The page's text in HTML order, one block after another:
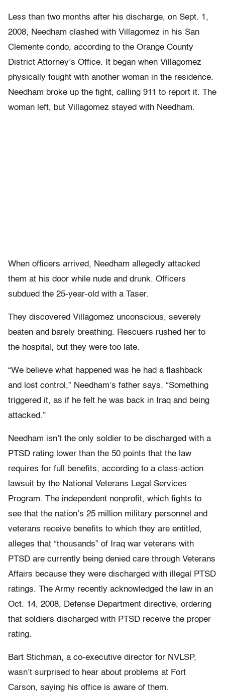
Less than two months after his discharge, on Sept. 1,
2008, Needham clashed with Villagomez in his San
Clemente condo, according to the Orange County
District Attorney’s Office. It began when Villagomez
physically fought with another woman in the residence.
Needham broke up the fight, calling 911 to report it. The
woman left, but Villagomez stayed with Needham.
When officers arrived, Needham allegedly attacked
them at his door while nude and drunk. Officers
subdued the 25-year-old with a Taser.
They discovered Villagomez unconscious, severely
beaten and barely breathing. Rescuers rushed her to
the hospital, but they were too late.
“We believe what happened was he had a flashback
and lost control,” Needham’s father says. “Something
triggered it, as if he felt he was back in Iraq and being
attacked.”
Needham isn’t the only soldier to be discharged with a
PTSD rating lower than the 50 points that the law
requires for full benefits, according to a class-action
lawsuit by the National Veterans Legal Services
Program. The independent nonprofit, which fights to
see that the nation’s 25 million military personnel and
veterans receive benefits to which they are entitled,
alleges that “thousands” of Iraq war veterans with
PTSD are currently being denied care through Veterans
Affairs because they were discharged with illegal PTSD
ratings. The Army recently acknowledged the law in an
Oct. 14, 2008, Defense Department directive, ordering
that soldiers discharged with PTSD receive the proper
rating.
Bart Stichman, a co-executive director for NVLSP,
wasn’t surprised to hear about problems at Fort
Carson, saying his office is aware of them.